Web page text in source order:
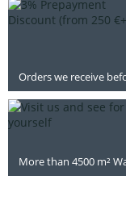
Orders we receive
More than 4500 m²